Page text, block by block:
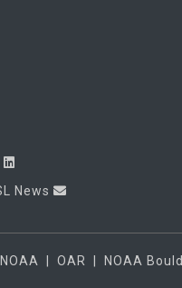
News
NOAA OAR NOAA